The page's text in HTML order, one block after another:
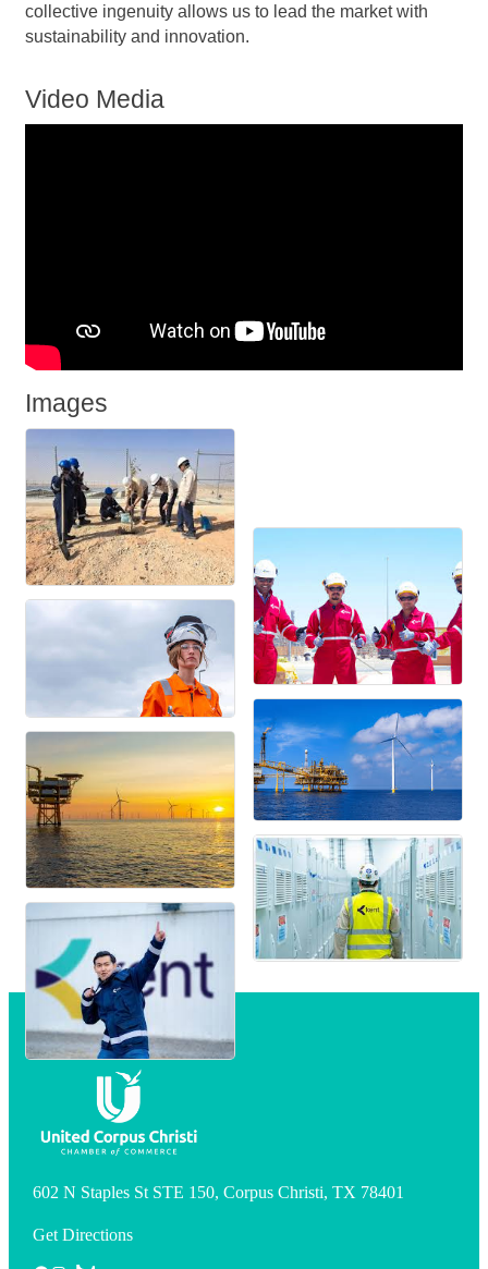
collective ingenuity allows us to lead the market with
sustainability and innovation.
Video Media
Images
602 N Staples St STE 150, Corpus Christi, TX 78401
Get Directions